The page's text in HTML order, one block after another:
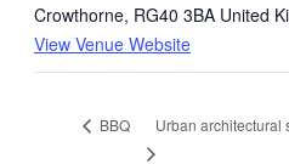
Crowthorne, RG40 3BA United
View Venue Website
BBQ Urban architectural